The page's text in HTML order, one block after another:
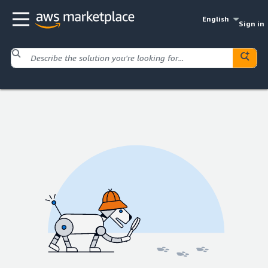
English
Sign in